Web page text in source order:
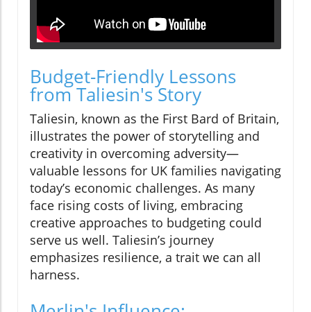
Budget-Friendly Lessons
from Taliesin's Story
Taliesin, known as the First Bard of Britain,
illustrates the power of storytelling and
creativity in overcoming adversity—
valuable lessons for UK families navigating
today’s economic challenges. As many
face rising costs of living, embracing
creative approaches to budgeting could
serve us well. Taliesin’s journey
emphasizes resilience, a trait we can all
harness.